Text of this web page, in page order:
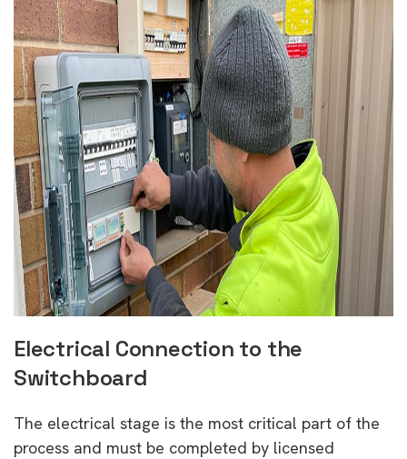
Electrical Connection to the
Switchboard
The electrical stage is the most critical part of the
process and must be completed by licensed